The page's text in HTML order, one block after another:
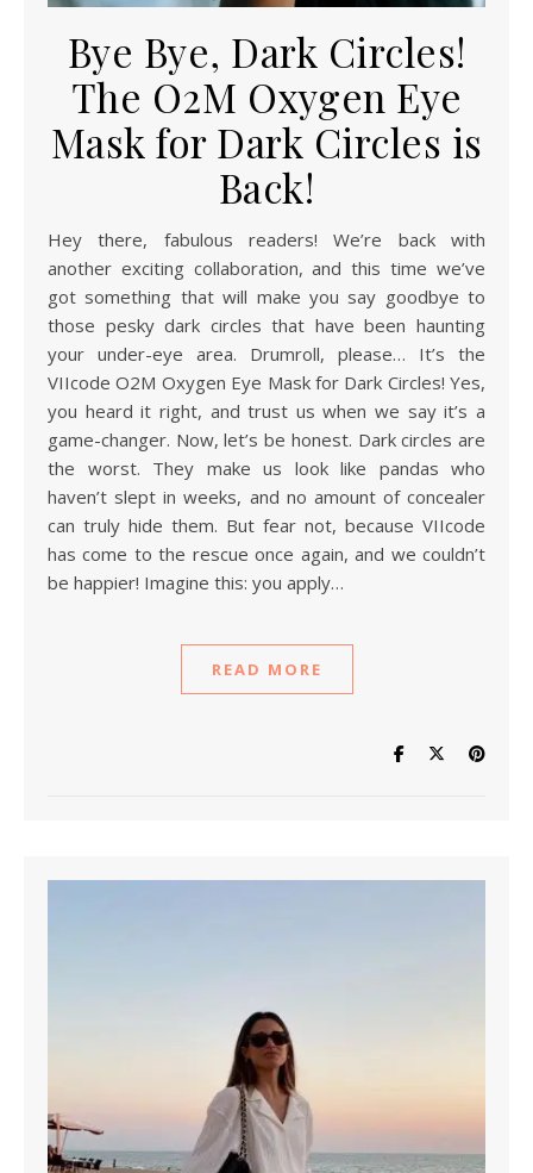
Bye Bye, Dark Circles!
The O2M Oxygen Eye
Mask for Dark Circles is
Back!
Hey there, fabulous readers! We’re back with
another exciting collaboration, and this time we’ve
got something that will make you say goodbye to
those pesky dark circles that have been haunting
your under-eye area. Drumroll, please… It’s the
VIIcode O2M Oxygen Eye Mask for Dark Circles! Yes,
you heard it right, and trust us when we say it’s a
game-changer. Now, let’s be honest. Dark circles are
the worst. They make us look like pandas who
haven’t slept in weeks, and no amount of concealer
can truly hide them. But fear not, because VIIcode
has come to the rescue once again, and we couldn’t
be happier! Imagine this: you apply…
READ MORE